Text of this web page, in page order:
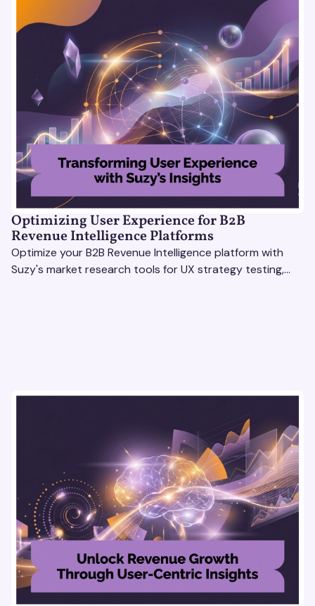
Optimizing User Experience for B2B
Revenue Intelligence Platforms
Optimize your B2B Revenue Intelligence platform with
Suzy's market research tools for UX strategy testing,